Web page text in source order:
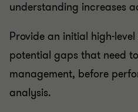
understanding increases
Provide an initial high-
potential gaps that need
management, before
analysis.